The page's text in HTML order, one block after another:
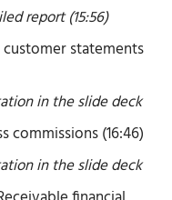
report (15:56)
statements
in the slide deck
commissions (16:46)
in the slide deck